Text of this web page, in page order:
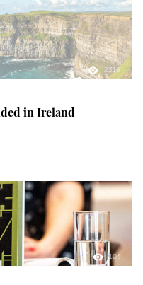
2316
in Ireland
105